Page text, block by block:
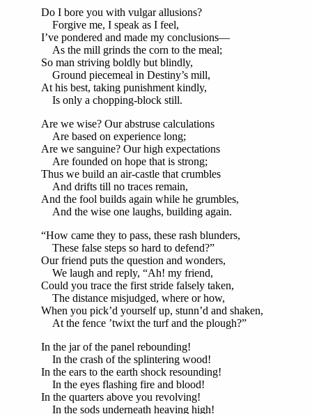
Do I bore you with vulgar allusions?
Forgive me, I speak as I feel,
I’ve pondered and made my conclusions—
As the mill grinds the corn to the meal;
So man striving boldly but blindly,
Ground piecemeal in Destiny’s mill,
At his best, taking punishment kindly,
Is only a chopping-block still.
Are we wise? Our abstruse calculations
Are based on experience long;
Are we sanguine? Our high expectations
Are founded on hope that is strong;
Thus we build an air-castle that crumbles
And drifts till no traces remain,
And the fool builds again while he grumbles,
And the wise one laughs, building again.
“How came they to pass, these rash blunders,
These false steps so hard to defend?”
Our friend puts the question and wonders,
We laugh and reply, “Ah! my friend,
Could you trace the first stride falsely taken,
The distance misjudged, where or how,
When you pick’d yourself up, stunn’d and shaken,
At the fence ’twixt the turf and the plough?”
In the jar of the panel rebounding!
In the crash of the splintering wood!
In the ears to the earth shock resounding!
In the eyes flashing fire and blood!
In the quarters above you revolving!
In the sods underneath heaving high!